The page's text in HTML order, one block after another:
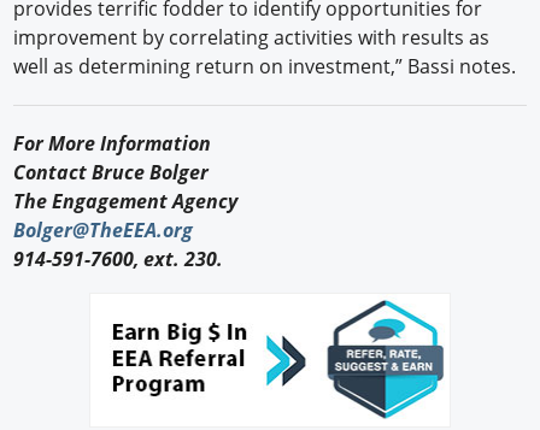
provides terrific fodder to identify opportunities for
improvement by correlating activities with results as
well as determining return on investment,” Bassi notes.
For More Information
Contact Bruce Bolger
The Engagement Agency
Bolger@TheEEA.org
914-591-7600, ext. 230.